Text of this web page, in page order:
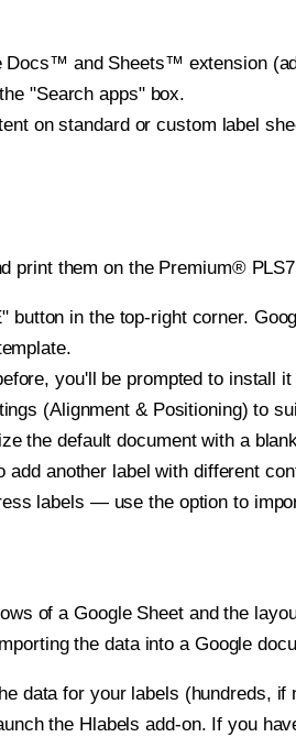
Docs™ and Sheets™ extension
"Search apps" box.
on standard or custom label
print them on the Premium®
button in the top-right corner.
you'll be prompted to install
(Alignment & Positioning) to
the default document with a
add another label with different
labels — use the option to
of a Google Sheet and the
the data into a Google
data for your labels (hundreds, if
the Hlabels add-on. If you